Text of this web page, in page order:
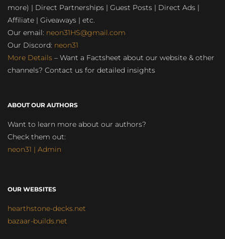
more) | Direct Partnerships | Guest Posts | Direct Ads |
Affiliate | Giveaways | etc.
Our email: neon31HS@gmail.com
Our Discord: neon31
More Details – Want a Factsheet about our website & other
channels? Contact us for detailed insights
ABOUT OUR AUTHORS
Want to learn more about our authors?
Check them out:
neon31 | Admin
OUR WEBSITES
hearthstone-decks.net
bazaar-builds.net